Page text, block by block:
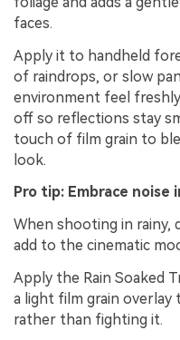
faces.
Apply it to handheld
of raindrops, or slow
environment feel freshly
off so reflections stay
touch of film grain to
look.
Pro tip: Embrace
When shooting in rainy,
add to the cinematic
Apply the Rain Soaked
a light film grain
rather than fighting it.